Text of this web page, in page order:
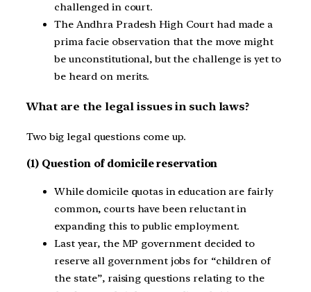
challenged in court.
The Andhra Pradesh High Court had made a
prima facie observation that the move might
be unconstitutional, but the challenge is yet to
be heard on merits.
What are the legal issues in such laws?
Two big legal questions come up.
(1) Question of domicile reservation
While domicile quotas in education are fairly
common, courts have been reluctant in
expanding this to public employment.
Last year, the MP government decided to
reserve all government jobs for “children of
the state”, raising questions relating to the